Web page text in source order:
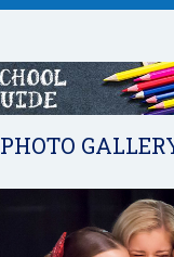
PHOTO